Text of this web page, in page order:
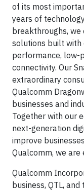
of its most
years of
breakthroughs,
solutions built with
performance, low-
connectivity. Our
extraordinary
Qualcomm
businesses and
Together with our
next-generation
improve
Qualcomm, we are
Qualcomm
business, QTL,